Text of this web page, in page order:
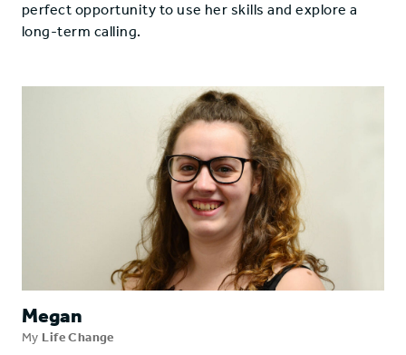
perfect opportunity to use her skills and explore a
long-term calling.
Megan
My Life Change